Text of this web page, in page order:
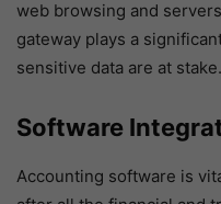
web browsing and
gateway plays a
sensitive data are at stake.
Software
Accounting software is